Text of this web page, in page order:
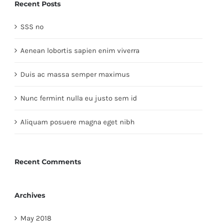
Recent Posts
SSS no
Aenean lobortis sapien enim viverra
Duis ac massa semper maximus
Nunc fermint nulla eu justo sem id
Aliquam posuere magna eget nibh
Recent Comments
Archives
May 2018